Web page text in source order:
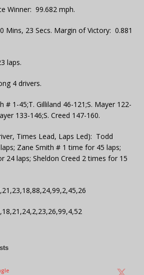
Winner: 99.682 mph.
Mins, 23 Secs. Margin of Victory: 0.881
laps.
4 drivers.
1-45;T. Gilliland 46-121;S. Mayer 122-
133-146;S. Creed 147-160.
Times Lead, Laps Led): Todd
Zane Smith # 1 time for 45 laps;
24 laps; Sheldon Creed 2 times for 15